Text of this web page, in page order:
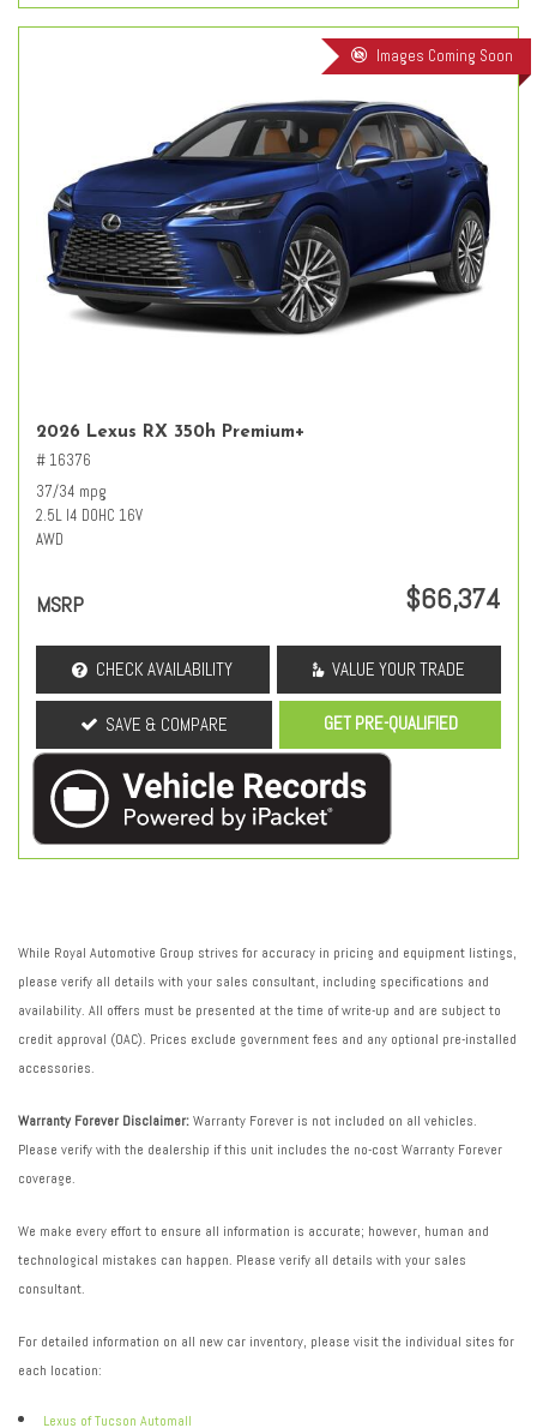
Images Coming Soon
2026 Lexus RX 350h Premium+
# 16376
37/34 mpg
2.5L I4 DOHC 16V
AWD
MSRP $66,374
CHECK AVAILABILITY VALUE YOUR TRADE
SAVE & COMPARE GET PRE-QUALIFIED
While Royal Automotive Group strives for accuracy in pricing and equipment listings,
please verify all details with your sales consultant, including specifications and
availability. All offers must be presented at the time of write-up and are subject to
credit approval (OAC). Prices exclude government fees and any optional pre-installed
accessories.
Warranty Forever Disclaimer:Warranty Forever is not included on all vehicles.
Please verify with the dealership if this unit includes the no-cost Warranty Forever
coverage.
We make every effort to ensure all information is accurate; however, human and
technological mistakes can happen. Please verify all details with your sales
consultant.
For detailed information on all new car inventory, please visit the individual sites for
each location:
Lexus of Tucson Automall